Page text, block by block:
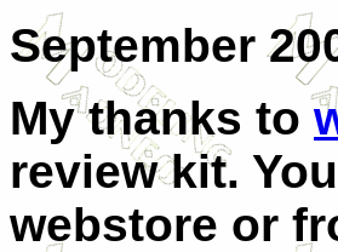
September
My thanks to
review kit.
webstore or